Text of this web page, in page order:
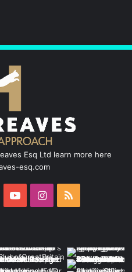
Esq Ltd learn more here
esq.com
YouTubeInstagram